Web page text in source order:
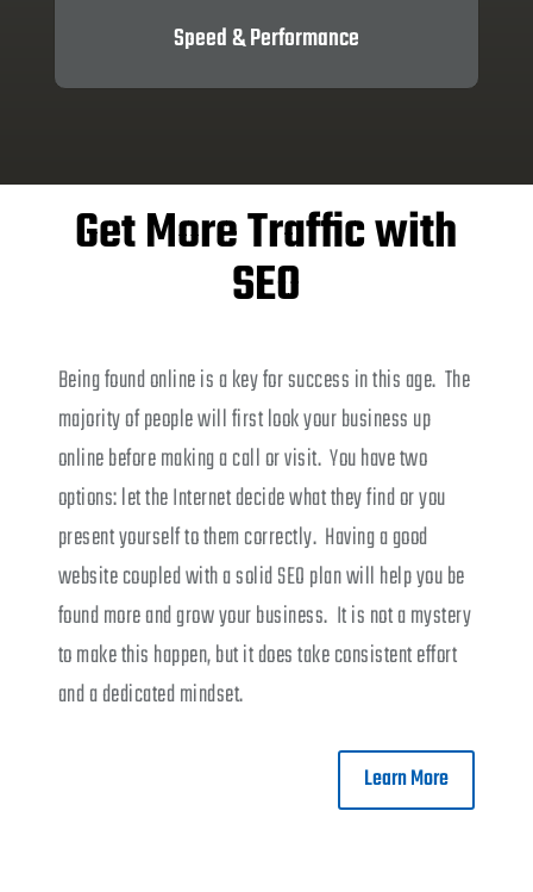
Speed & Performance
Get More Traffic with
SEO
Being found online is a key for success in this age. The
majority of people will first look your business up
online before making a call or visit. You have two
options: let the Internet decide what they find or you
present yourself to them correctly. Having a good
website coupled with a solid SEO plan will help you be
found more and grow your business. It is not a mystery
to make this happen, but it does take consistent effort
and a dedicated mindset.
Learn More